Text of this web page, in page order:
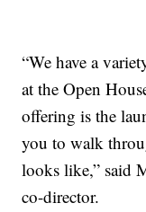
“We have a
at the Open
offering is the
you to walk
looks like,” said
co-director.